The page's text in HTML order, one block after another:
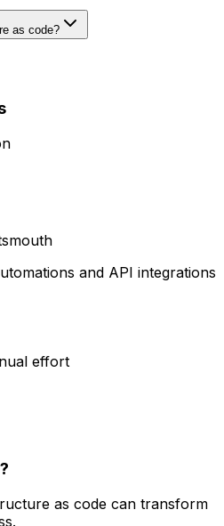
as code?
and API integrations
effort
as code can transform